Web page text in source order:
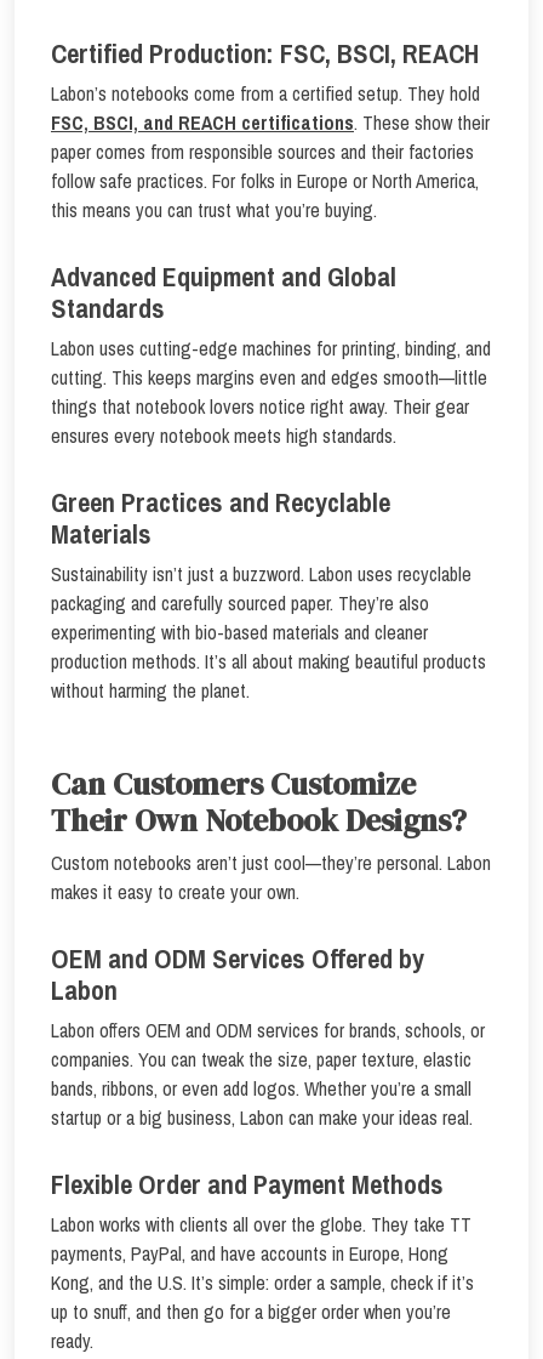
Certified Production: FSC, BSCI, REACH
Labon’s notebooks come from a certified setup. They hold
FSC, BSCI, and REACH certifications. These show their
paper comes from responsible sources and their factories
follow safe practices. For folks in Europe or North America,
this means you can trust what you’re buying.
Advanced Equipment and Global
Standards
Labon uses cutting-edge machines for printing, binding, and
cutting. This keeps margins even and edges smooth—little
things that notebook lovers notice right away. Their gear
ensures every notebook meets high standards.
Green Practices and Recyclable
Materials
Sustainability isn’t just a buzzword. Labon uses recyclable
packaging and carefully sourced paper. They’re also
experimenting with bio-based materials and cleaner
production methods. It’s all about making beautiful products
without harming the planet.
Can Customers Customize
Their Own Notebook Designs?
Custom notebooks aren’t just cool—they’re personal. Labon
makes it easy to create your own.
OEM and ODM Services Offered by
Labon
Labon offers OEM and ODM services for brands, schools, or
companies. You can tweak the size, paper texture, elastic
bands, ribbons, or even add logos. Whether you’re a small
startup or a big business, Labon can make your ideas real.
Flexible Order and Payment Methods
Labon works with clients all over the globe. They take TT
payments, PayPal, and have accounts in Europe, Hong
Kong, and the U.S. It’s simple: order a sample, check if it’s
up to snuff, and then go for a bigger order when you’re
ready.